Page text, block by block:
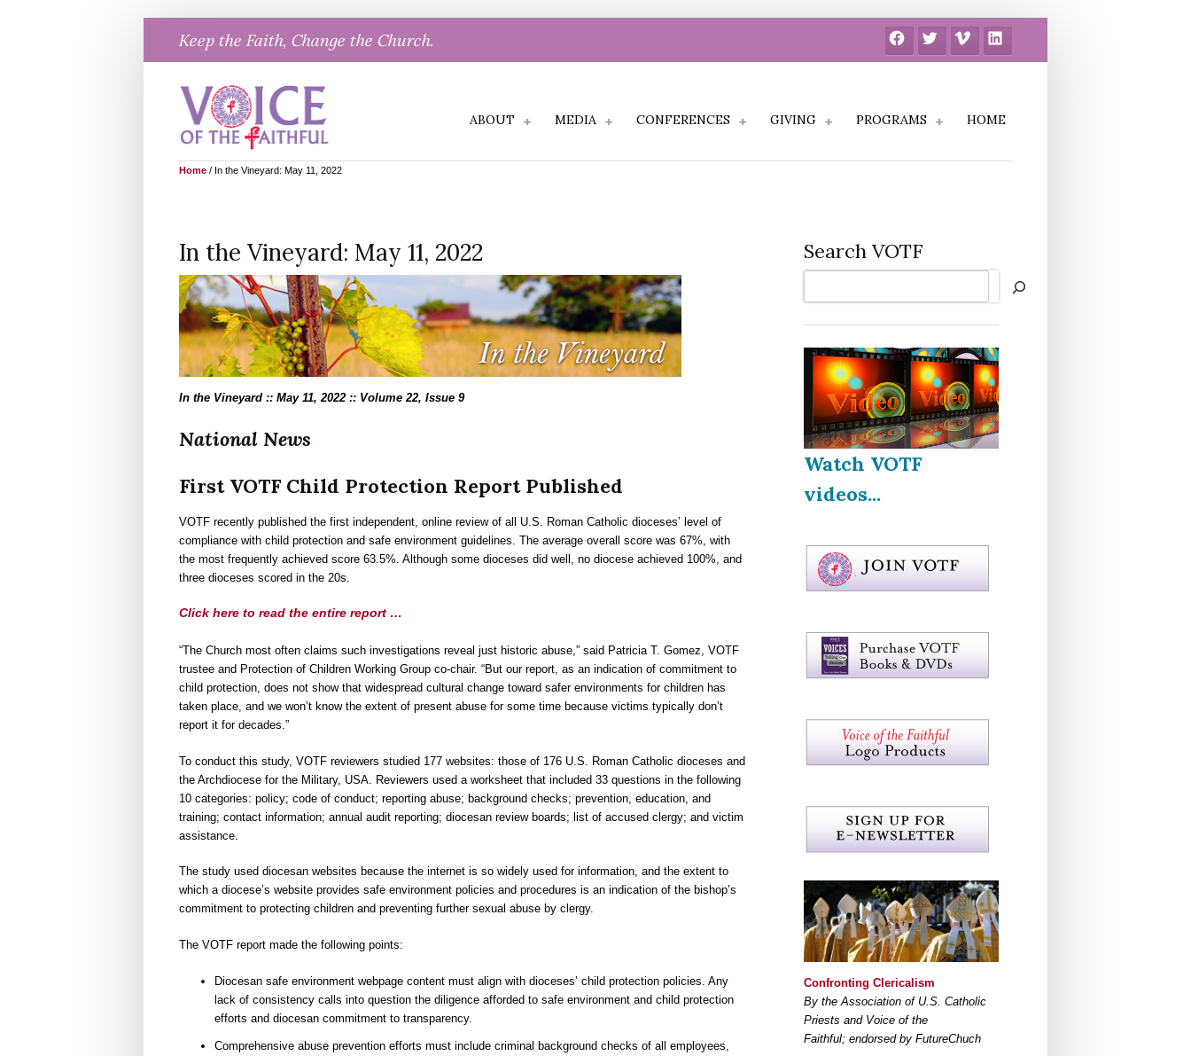
content
Keep the Faith, Change the Church. FacebookTwitter Vimeo LinkedIn
ABOUT MEDIA CONFERENCES GIVING PROGRAMS HOME
Home / In the Vineyard: May 11, 2022
In the Vineyard: May 11, 2022
In the Vineyard :: May 11, 2022 :: Volume 22, Issue 9
National News
First VOTF Child Protection Report Published
VOTF recently published the first independent, online review of all U.S. Roman Catholic dioceses’ level of
compliance with child protection and safe environment guidelines. The average overall score was 67%, with
the most frequently achieved score 63.5%. Although some dioceses did well, no diocese achieved 100%, and
three dioceses scored in the 20s.
Click here to read the entire report …
“The Church most often claims such investigations reveal just historic abuse,” said Patricia T. Gomez, VOTF
trustee and Protection of Children Working Group co-chair. “But our report, as an indication of commitment to
child protection, does not show that widespread cultural change toward safer environments for children has
taken place, and we won’t know the extent of present abuse for some time because victims typically don’t
report it for decades.”
To conduct this study, VOTF reviewers studied 177 websites: those of 176 U.S. Roman Catholic dioceses and
the Archdiocese for the Military, USA. Reviewers used a worksheet that included 33 questions in the following
10 categories: policy; code of conduct; reporting abuse; background checks; prevention, education, and
training; contact information; annual audit reporting; diocesan review boards; list of accused clergy; and victim
assistance.
The study used diocesan websites because the internet is so widely used for information, and the extent to
which a diocese’s website provides safe environment policies and procedures is an indication of the bishop’s
commitment to protecting children and preventing further sexual abuse by clergy.
The VOTF report made the following points:
Diocesan safe environment webpage content must align with dioceses’ child protection policies. Any
lack of consistency calls into question the diligence afforded to safe environment and child protection
efforts and diocesan commitment to transparency.
Comprehensive abuse prevention efforts must include criminal background checks of all employees,
Search VOTF
Watch VOTF
videos...
Confronting Clericalism
By the Association of U.S. Catholic
Priests and Voice of the
Faithful; endorsed by FutureChuch